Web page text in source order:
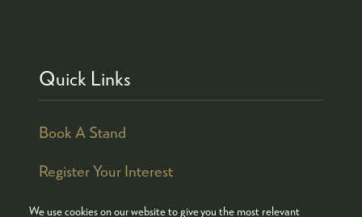
We use cookies on our website to give you the most relevant
Quick Links
Book A Stand
Register Your Interest